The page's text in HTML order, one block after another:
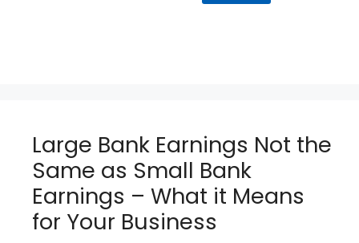
Large Bank Earnings Not the
Same as Small Bank
Earnings – What it Means
for Your Business